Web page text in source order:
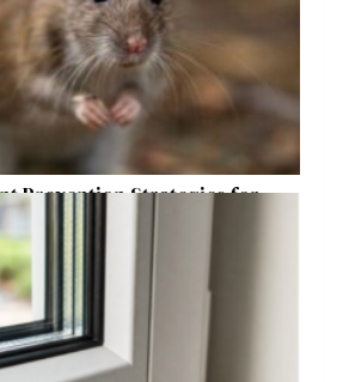
Prevention Strategies for